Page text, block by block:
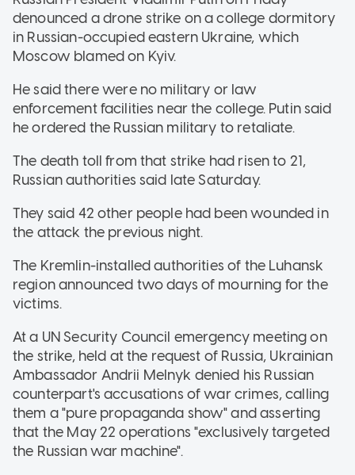
denounced a drone strike on a college dormitory
in Russian-occupied eastern Ukraine, which
Moscow blamed on Kyiv.
He said there were no military or law
enforcement facilities near the college. Putin said
he ordered the Russian military to retaliate.
The death toll from that strike had risen to 21,
Russian authorities said late Saturday.
They said 42 other people had been wounded in
the attack the previous night.
The Kremlin-installed authorities of the Luhansk
region announced two days of mourning for the
victims.
At a UN Security Council emergency meeting on
the strike, held at the request of Russia, Ukrainian
Ambassador Andrii Melnyk denied his Russian
counterpart's accusations of war crimes, calling
them a "pure propaganda show" and asserting
that the May 22 operations "exclusively targeted
the Russian war machine".